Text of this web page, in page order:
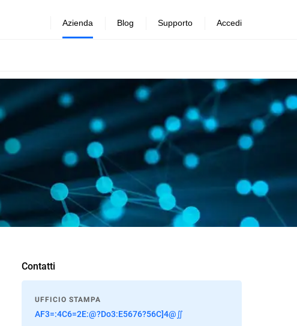
Azienda Blog Supporto Accedi
Contatti
UFFICIO STAMPA
AF3=:4C6=2E:@?Do3:E5676?56C]4@∬